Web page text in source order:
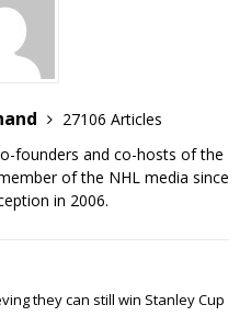
27106 Articles
founders and co-hosts of the
of the NHL media since
in 2006.
they can still win Stanley Cup